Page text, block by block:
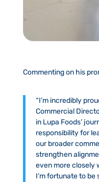
Commenting on his
“I’m incredibly
Commercial
in Lupa Foods’
responsibility for
our broader
strengthen
even more closely
I’m fortunate to